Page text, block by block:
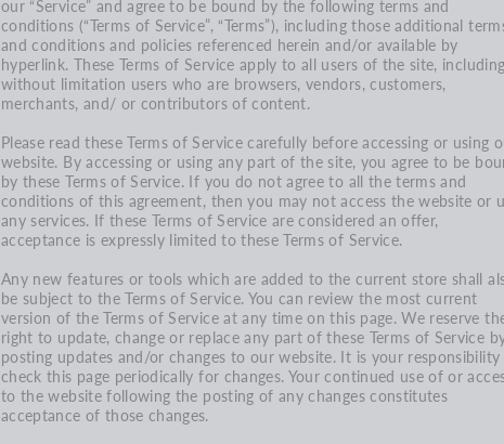
our “Service” and agree to be bound by the following terms and
conditions (“Terms of Service”, “Terms”), including those additional
and conditions and policies referenced herein and/or available by
hyperlink. These Terms of Service apply to all users of the site, including
without limitation users who are browsers, vendors, customers,
merchants, and/ or contributors of content.
Please read these Terms of Service carefully before accessing or using
website. By accessing or using any part of the site, you agree to be
by these Terms of Service. If you do not agree to all the terms and
conditions of this agreement, then you may not access the website or
any services. If these Terms of Service are considered an offer,
acceptance is expressly limited to these Terms of Service.
Any new features or tools which are added to the current store shall
be subject to the Terms of Service. You can review the most current
version of the Terms of Service at any time on this page. We reserve
right to update, change or replace any part of these Terms of Service
posting updates and/or changes to our website. It is your responsibility
check this page periodically for changes. Your continued use of or
to the website following the posting of any changes constitutes
acceptance of those changes.